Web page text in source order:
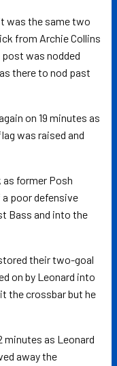
was the same two
from Archie Collins
was nodded
there to nod past
on 19 minutes as
was raised and
as former Posh
poor defensive
Bass and into the
their two-goal
on by Leonard into
the crossbar but he
minutes as Leonard
away the